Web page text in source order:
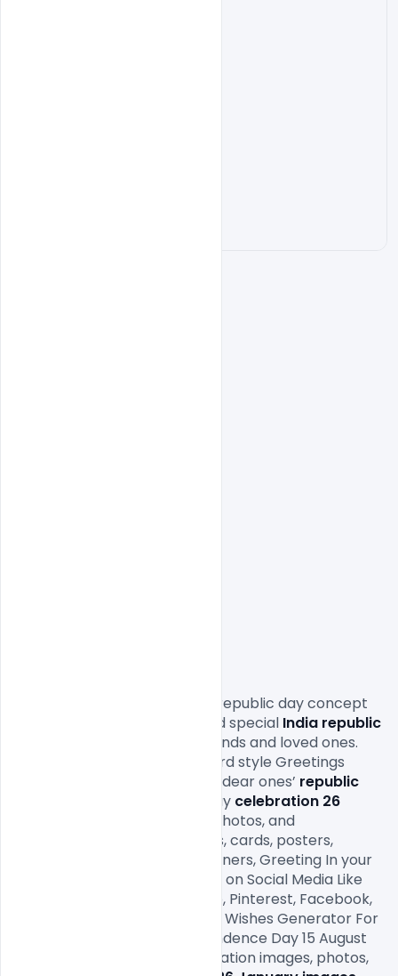
design background 2020. Send special India republic
wishes to your family, friends and loved ones.
Send warm messages Postcard style Greetings
Design wishes and make your dear ones’ republic
2020 special. Republic Day celebration 26
, photos, and
backgrounds, flyers, greetings, cards, posters,
wallpapers, Backgrounds, Banners, Greeting In your
name. Offer With Your Friends on Social Media Like
Twitter, Instagram, Whatsapp, Pinterest, Facebook,
and Google Plus. Online Name Wishes Generator For
Indian Festival Happy Independence Day 15 August
with e-greeting cards. Celebration images, photos,